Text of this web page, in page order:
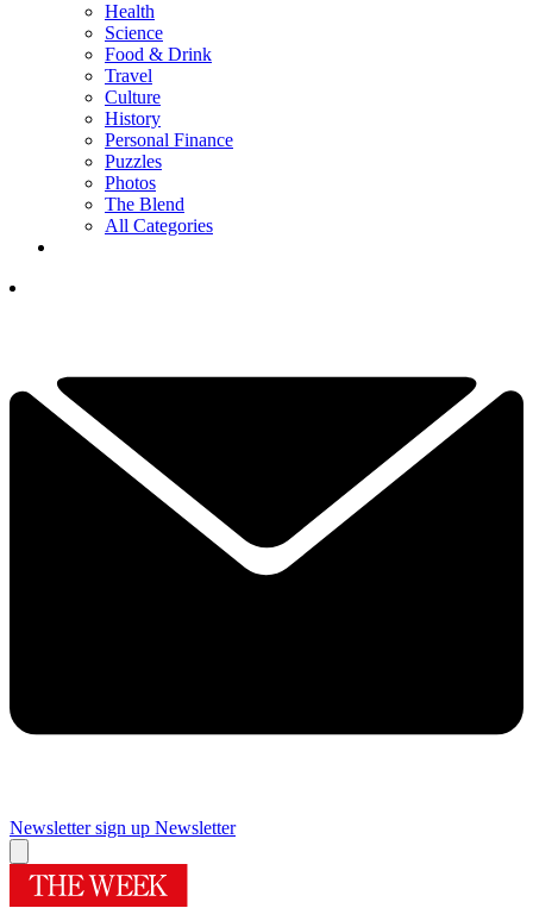
Health
Science
Food & Drink
Travel
Culture
History
Personal Finance
Puzzles
Photos
The Blend
All Categories
Newsletter sign up Newsletter